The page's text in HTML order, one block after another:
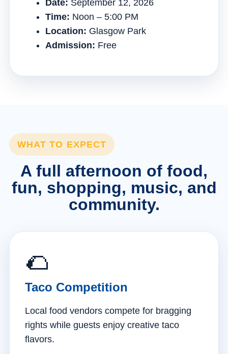
Date: September 12, 2026
Time: Noon – 5:00 PM
Location: Glasgow Park
Admission: Free
WHAT TO EXPECT
A full afternoon of food,
fun, shopping, music, and
community.
🌮
Taco Competition
Local food vendors compete for bragging
rights while guests enjoy creative taco
flavors.